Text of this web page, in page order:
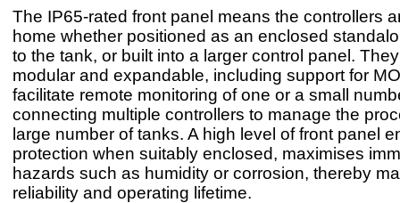
The IP65-rated front panel means the controllers
home whether positioned as an enclosed
to the tank, or built into a larger control panel.
modular and expandable, including support for
facilitate remote monitoring of one or a small
connecting multiple controllers to manage the
large number of tanks. A high level of front panel
protection when suitably enclosed, maximises
hazards such as humidity or corrosion, thereby
reliability and operating lifetime.